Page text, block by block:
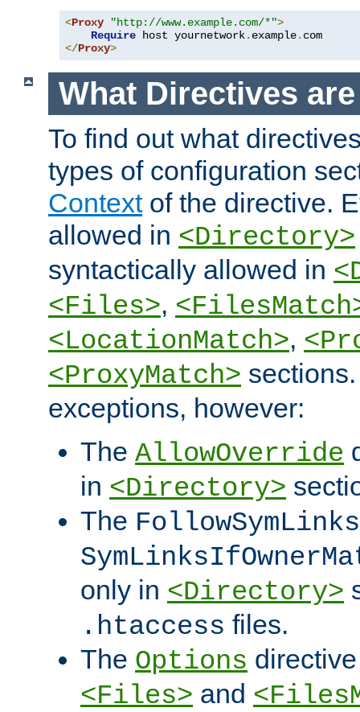
<Proxy "http://www.example.com/*">
Require host yournetwork. example.
</Proxy>
What Directives
To find out what
types of configuration
Contextof the directive.
allowed in <Directory>
syntactically allowed in
<Files>,
<LocationMatch>,
<ProxyMatch>
exceptions, however:
The AllowOverride
in <Directory>
The FollowSymLinks
only in <Directory>
.htaccess files.
The Options
<Files> and